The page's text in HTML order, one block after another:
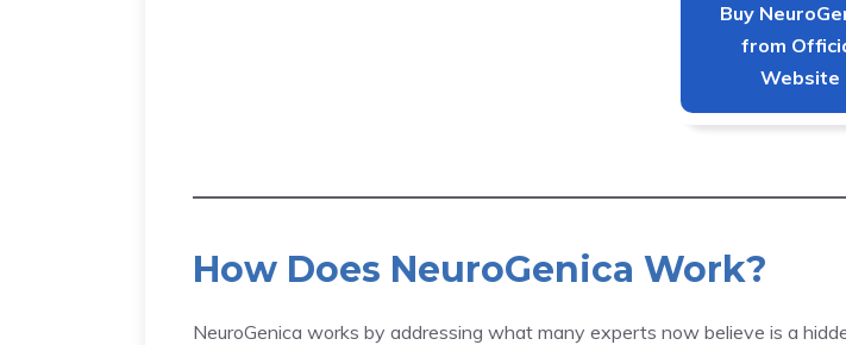
Buy
from
Website
How Does NeuroGenica Work?
NeuroGenica works by addressing what many experts now believe is a